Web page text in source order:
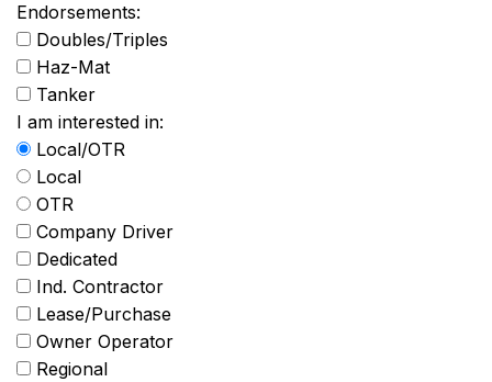
Endorsements:
Doubles/Triples
Haz-Mat
Tanker
I am interested in:
Local/OTR
Local
OTR
Company Driver
Dedicated
Ind. Contractor
Lease/Purchase
Owner Operator
Regional